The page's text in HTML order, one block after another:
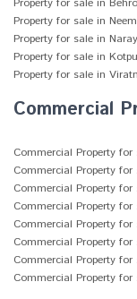
Property for sale in
Property for sale in
Property for sale in
Property for sale in
Property for sale in
Commercial
Commercial Property
Commercial Property
Commercial Property
Commercial Property
Commercial Property for
Commercial Property
Commercial Property
Commercial Property